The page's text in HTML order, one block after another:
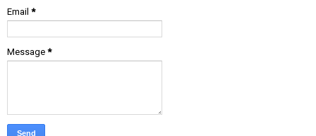
Email *
Message *